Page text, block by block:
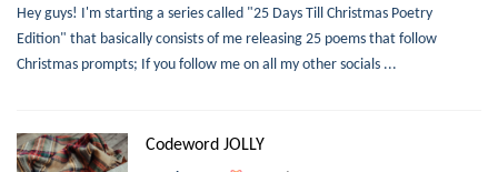
Hey guys! I'm starting a series called "25 Days Till Christmas Poetry
Edition" that basically consists of me releasing 25 poems that follow
Christmas prompts; If you follow me on all my other socials ...
Codeword JOLLY